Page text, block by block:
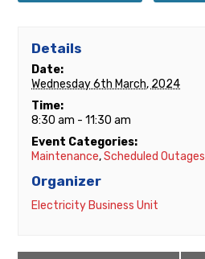
Details
Date:
Wednesday 6th March, 2024
Time:
8:30 am - 11:30 am
Event Categories:
Maintenance,Scheduled Outages
Organizer
Electricity Business Unit